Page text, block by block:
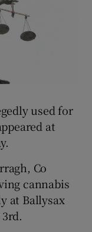
sections
sub sections
sections
sections
used for
at
Co
cannabis
at Ballysax